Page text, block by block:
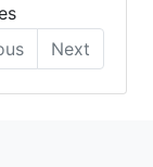
Next